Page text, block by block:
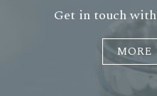
Get in touch
MORE